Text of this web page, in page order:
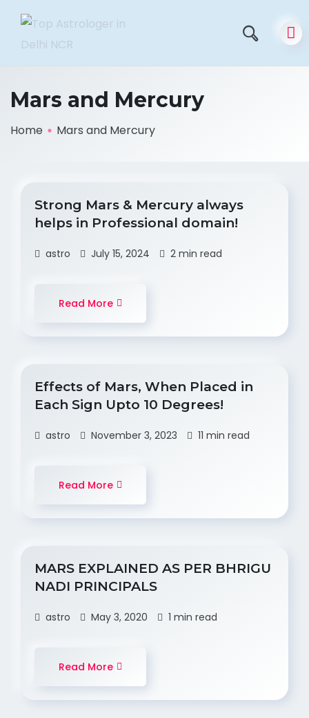
Mars and Mercury
Home Mars and Mercury
Strong Mars & Mercury always
helps in Professional domain!
astro July 15, 2024 2 min read
Read More
Effects of Mars, When Placed in
Each Sign Upto 10 Degrees!
astro November 3, 2023 11 min read
Read More
MARS EXPLAINED AS PER BHRIGU
NADI PRINCIPALS
astro May 3, 2020 1 min read
Read More